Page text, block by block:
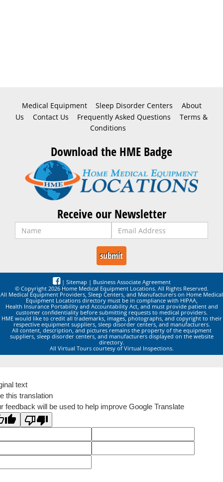
Medical Equipment Sleep Disorder Centers
About
Us
Contact Us Frequently Asked Questions
Terms &
Conditions
Download the HME Badge
Receive our Newsletter
| Sitemap | Business Associate Agreement
© Copyright 2026 Home Medical Equipment Locations. All Rights Reserved.
All Medical Equipment Providers, Sleep Centers, and Manufacturers on Home Medical
Equipment Locations directory must be in compliance with HIPAA,
Health Insurance Portability and Accountability Act, and must provide patient and
customer confidentiality before submitting requests to medical providers.
HME would like to credit all trademarks, images, photographs, and copyright to their
respective equipment suppliers, sleep disorder centers, and manufacturers.
All content, description, and pictures remains the property of the equipment
suppliers, sleep disorder centers, and manufacturers displayed on the website
directory.
All Virtual Tours courtesy of Virtual Inspections.
text
this translation
feedback will be used to help improve Google Translate